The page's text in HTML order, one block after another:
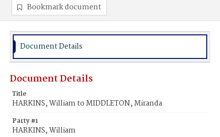
Bookmark document
Document Details
Document Details
Title
HARKINS, William to MIDDLETON, Miranda
Party #1
HARKINS, William